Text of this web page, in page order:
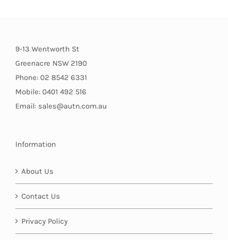
9-13 Wentworth St
Greenacre NSW 2190
Phone: 02 8542 6331
Mobile: 0401 492 516
Email: sales@autn.com.au
Information
About Us
Contact Us
Privacy Policy